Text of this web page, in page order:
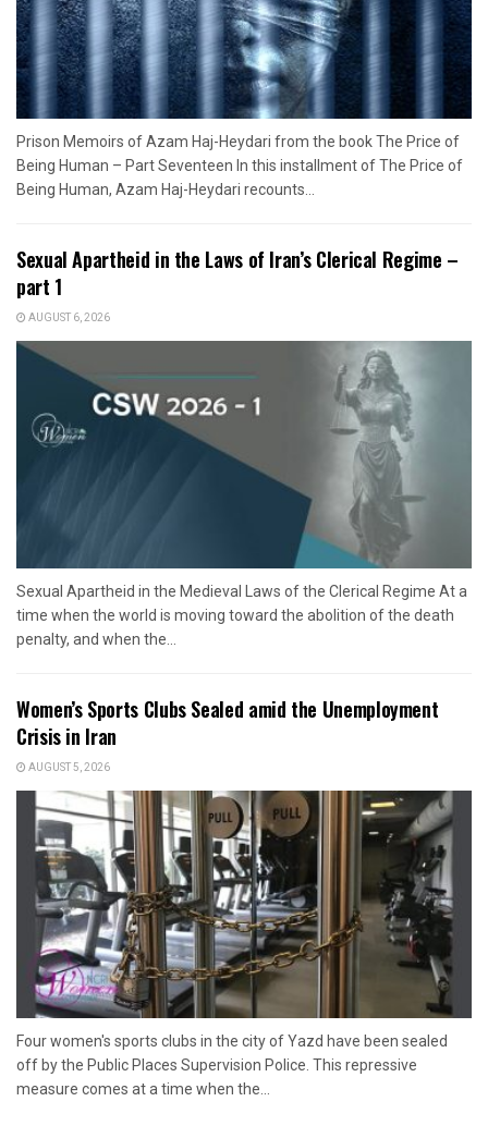
Prison Memoirs of Azam Haj-Heydari from the book The Price of
Being Human – Part Seventeen In this installment of The Price of
Being Human, Azam Haj-Heydari recounts...
Sexual Apartheid in the Laws of Iran’s Clerical Regime –
part 1
AUGUST 6, 2026
Sexual Apartheid in the Medieval Laws of the Clerical Regime At a
time when the world is moving toward the abolition of the death
penalty, and when the...
Women’s Sports Clubs Sealed amid the Unemployment
Crisis in Iran
AUGUST 5, 2026
Four women's sports clubs in the city of Yazd have been sealed
off by the Public Places Supervision Police. This repressive
measure comes at a time when the...